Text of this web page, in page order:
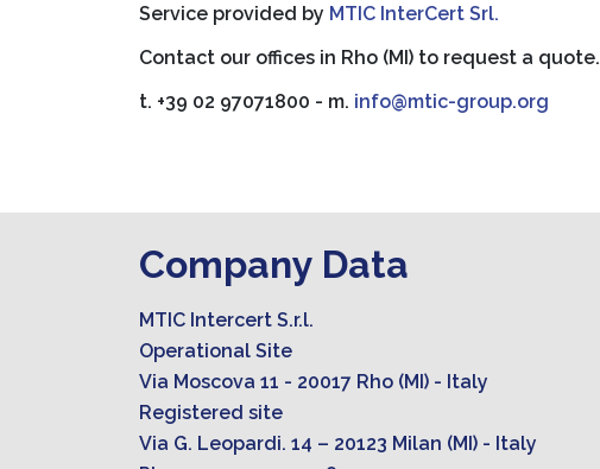
Service provided by MTIC InterCert Srl.
Contact our offices in Rho (MI) to request a quote.
t. +39 02 97071800 - m. info@mtic-group.org
Company Data
MTIC Intercert S.r.l.
Operational Site
Via Moscova 11 - 20017 Rho (MI) - Italy
Registered site
Via G. Leopardi. 14 – 20123 Milan (MI) - Italy